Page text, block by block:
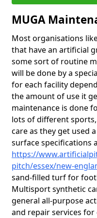
MUGA
Most organisations
that have an artificial
some sort of routine
will be done by a
for each facility
the amount of use it
maintenance is done
lots of different
care as they get used
surface specifications
https://
pitch/essex/new-
sand-filled turf for
Multisport synthetic
general all-purpose
and repair services